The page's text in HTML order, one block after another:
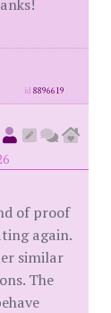
id8896619
of proof
again.
similar
The